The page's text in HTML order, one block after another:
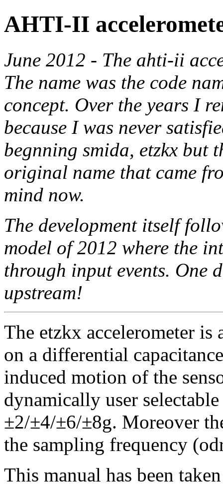
AHTI-II
June 2012 - The ahti-ii
The name was the code
concept. Over the years I
because I was never
begnning smida, etzkx but
original name that came
mind now.
The development itself
model of 2012 where the
through input events. One
upstream!
The etzkx accelerometer
on a differential
induced motion of the
dynamically user
±2/±4/±6/±8g. Moreover
the sampling frequency
This manual has been